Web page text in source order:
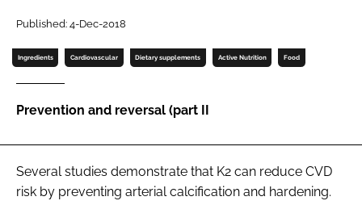
Password
FORGOT PASSWORD?
Published: 4-Dec-2018
Ingredients Cardiovascular Dietary supplements Active Nutrition Food
Prevention and reversal (part II
Several studies demonstrate that K2 can reduce CVD
risk by preventing arterial calcification and hardening.